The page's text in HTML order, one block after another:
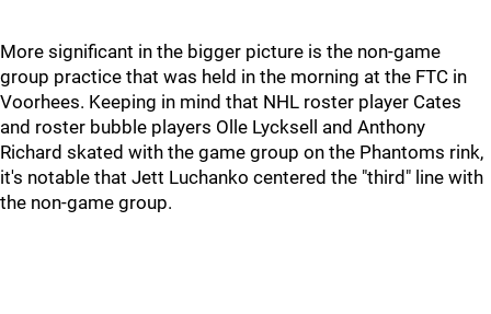
More significant in the bigger picture is the non-game
group practice that was held in the morning at the FTC in
Voorhees. Keeping in mind that NHL roster player Cates
and roster bubble players Olle Lycksell and Anthony
Richard skated with the game group on the Phantoms rink,
it's notable that Jett Luchanko centered the "third" line with
the non-game group.